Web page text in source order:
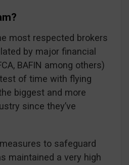
most respected brokers
by major financial
BAFIN among others)
of time with flying
biggest and more
since they’ve
to safeguard
maintained a very high